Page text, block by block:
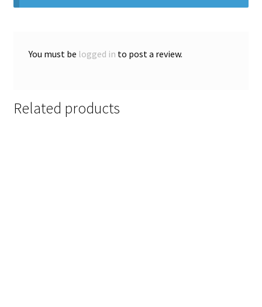
You must be logged in to post a review.
Related products